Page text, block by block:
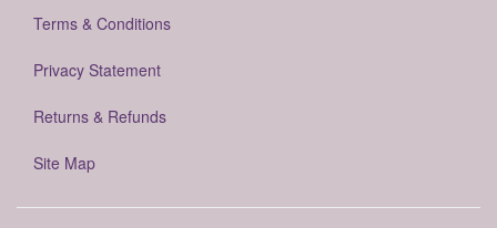
Terms & Conditions
Privacy Statement
Returns & Refunds
Site Map